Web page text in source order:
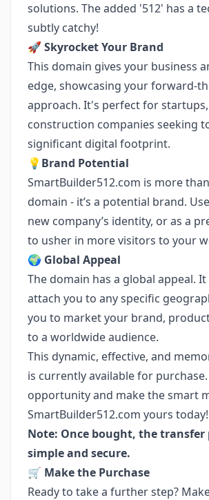
solutions. The added '512' has a
subtly catchy!
🚀 Skyrocket Your Brand
This domain gives your business
edge, showcasing your forward-
approach. It's perfect for
construction companies seeking
significant digital footprint.
💡 Brand Potential
SmartBuilder512.com is more
domain - it’s a potential brand.
new company’s identity, or as a
to usher in more visitors to your
🌍 Global Appeal
The domain has a global appeal.
attach you to any specific
you to market your brand,
to a worldwide audience.
This dynamic, effective, and
is currently available for
opportunity and make the smart
SmartBuilder512.com yours today!
Note: Once bought, the transfer
simple and secure.
🛒 Make the Purchase
Ready to take a further step?